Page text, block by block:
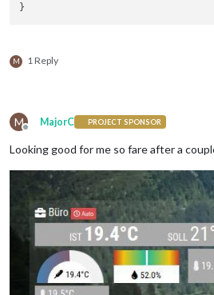
M 1 Reply
M
Offline
MajorC PROJECT SPONSOR
Looking good for me so fare after a